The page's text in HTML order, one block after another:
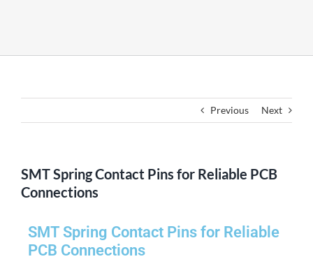
Previous Next
SMT Spring Contact Pins for Reliable PCB
Connections
SMT Spring Contact Pins for Reliable
PCB Connections